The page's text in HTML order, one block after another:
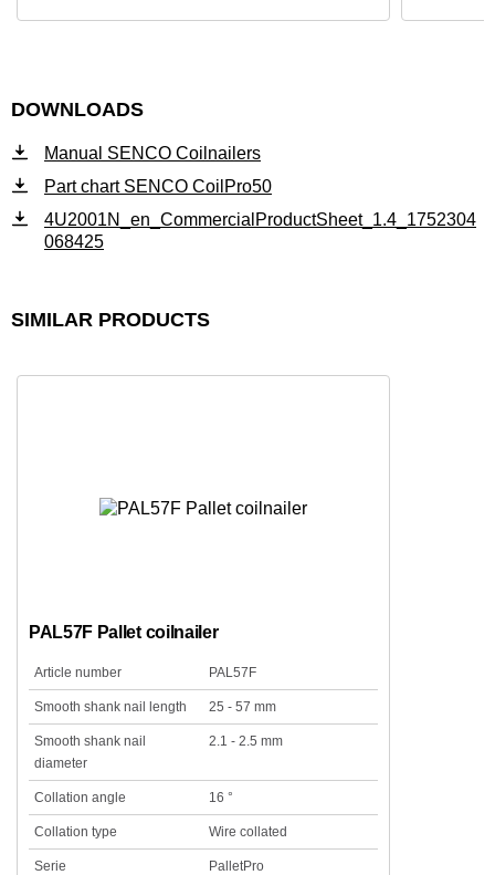
DOWNLOADS
Manual SENCO Coilnailers
Part chart SENCO CoilPro50
4U2001N_en_CommercialProductSheet_1.4_1752304
068425
SIMILAR PRODUCTS
PAL57F Pallet coilnailer
Article number PAL57F
Smooth shank nail length 25 - 57 mm
Smooth shank nail
diameter
2.1 - 2.5 mm
Collation angle 16 °
Collation type Wire collated
Serie PalletPro